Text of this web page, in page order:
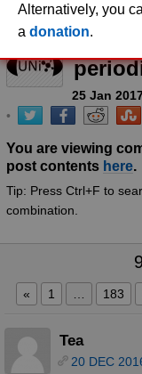
UNi
25 Jan
•
You are viewing
post contents here.
Tip: Press Ctrl+F to
combination.
« 1 183
Tea
20 DEC
Alternatively, you
a donation.